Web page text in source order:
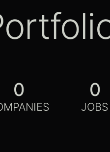
0 0
JOBS